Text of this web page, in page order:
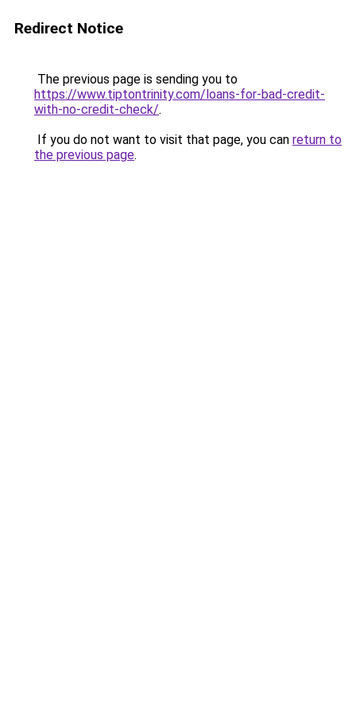
Redirect Notice
The previous page is sending you to
https://www.tiptontrinity.com/loans-for-bad-credit-
with-no-credit-check/.
If you do not want to visit that page, you can return to
the previous page.